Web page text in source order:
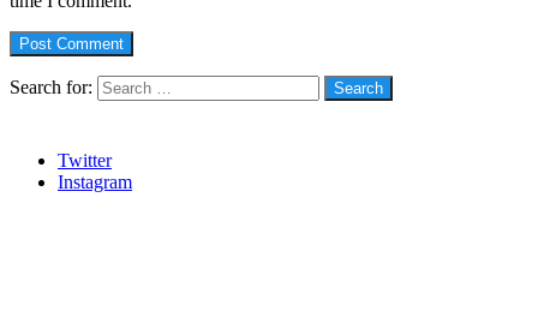
Search for:
Twitter
Instagram